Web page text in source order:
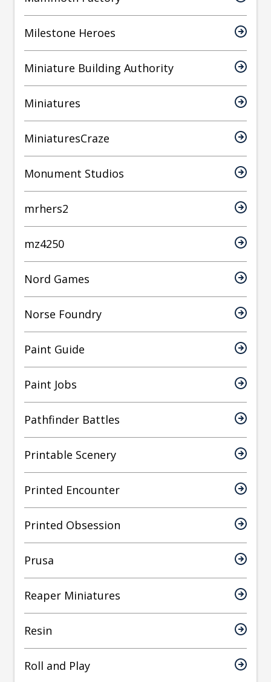
Milestone Heroes
Miniature Building Authority
Miniatures
MiniaturesCraze
Monument Studios
mrhers2
mz4250
Nord Games
Norse Foundry
Paint Guide
Paint Jobs
Pathfinder Battles
Printable Scenery
Printed Encounter
Printed Obsession
Prusa
Reaper Miniatures
Resin
Roll and Play